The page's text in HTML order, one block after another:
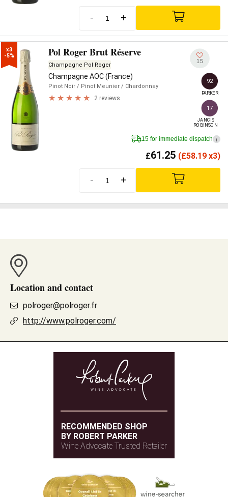
- +
x3
-5%
Pol Roger Brut Réserve
Champagne Pol Roger
Champagne AOC (France)
Pinot Noir / Pinot Meunier / Chardonnay
2 reviews
15
92
PARKER
17
JANCIS
ROBINSON
15 for immediate dispatch i
£61.25 (£58.19 x3)
- +
Location and contact
polroger@polroger.fr
http://www.polroger.com/
RECOMMENDED SHOP
BY ROBERT PARKER
Wine Advocate Trusted Retailer